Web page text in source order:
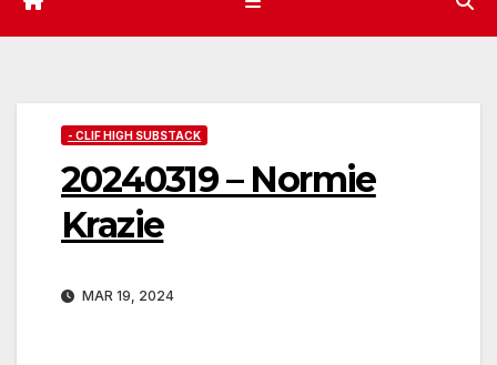
- CLIF HIGH SUBSTACK
20240319 – Normie
Krazie
MAR 19, 2024